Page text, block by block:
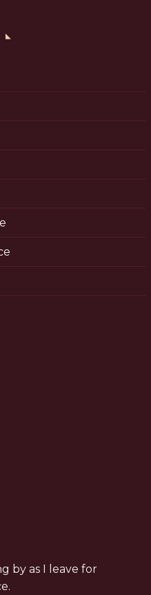
by as I leave for